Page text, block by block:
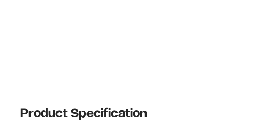
Product Specification